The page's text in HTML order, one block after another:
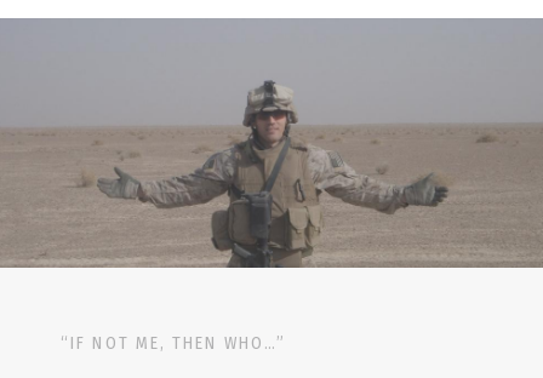
“IF NOT ME, THEN WHO…”